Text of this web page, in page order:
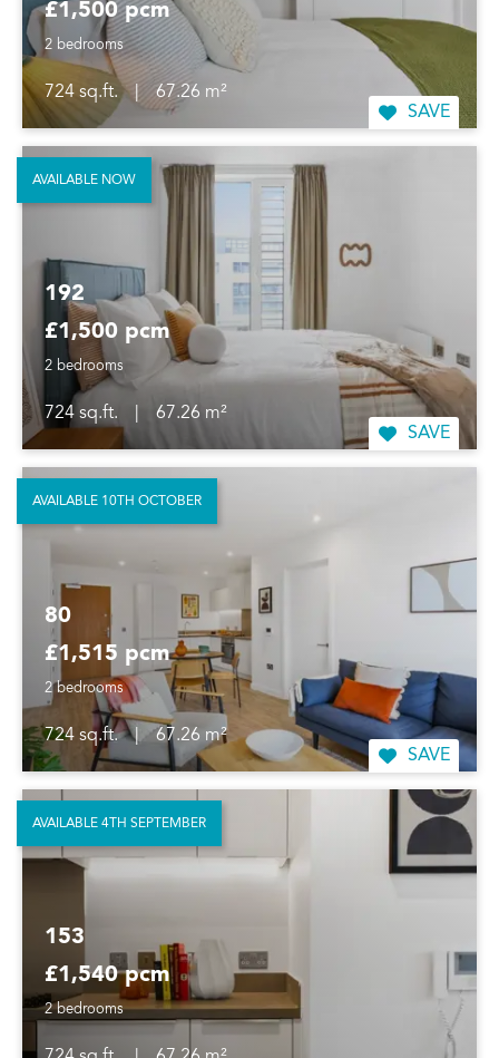
£1,500 pcm
2 bedrooms
724 sq.ft.
67.26 m²
SAVE
192
£1,500 pcm
2 bedrooms
724 sq.ft.
67.26 m²
SAVE
AVAILABLE NOW
80
£1,515 pcm
2 bedrooms
724 sq.ft. |
67.26 m²
SAVE
AVAILABLE 10TH OCTOBER
153
£1,540 pcm
2 bedrooms
AVAILABLE 4TH SEPTEMBER